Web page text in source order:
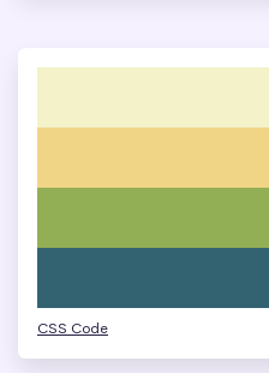
CSS Code